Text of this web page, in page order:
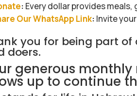
: Every dollar provides
Our WhatsApp Link: Invite
you for being part
doers.
generous
up to continue